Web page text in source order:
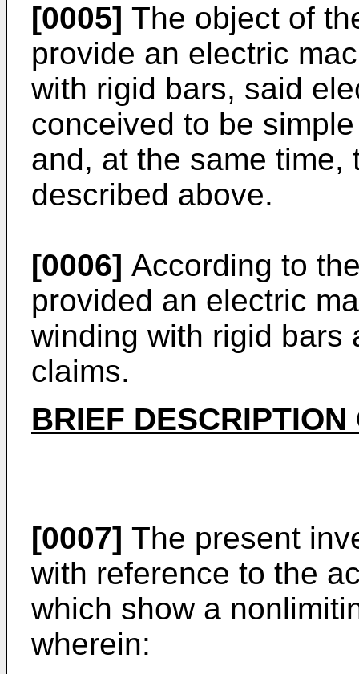
[0005] The object of
provide an electric
with rigid bars, said
conceived to be
and, at the same time,
described above.
[0006] According to
provided an electric
winding with rigid bars
claims.
BRIEF
[0007] The present
with reference to the
which show a
wherein: